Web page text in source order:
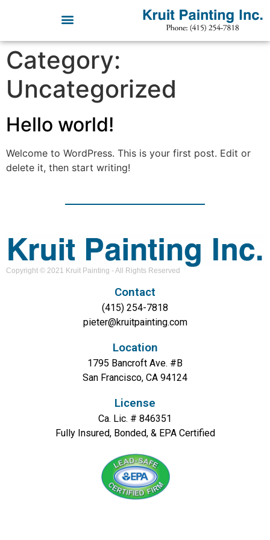
Category:
Uncategorized
Hello world!
Welcome to WordPress. This is your first post. Edit or
delete it, then start writing!
Copyright © 2021 Kruit Painting - All Rights Reserved
Contact
(415) 254-7818
pieter@kruitpainting.com
Location
1795 Bancroft Ave. #B
San Francisco, CA 94124
License
Ca. Lic. # 846351
Fully Insured, Bonded, & EPA Certified